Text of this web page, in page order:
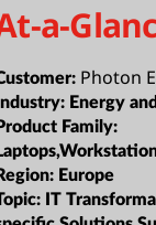
a-
Photon
Energy
Family:
Europe
IT